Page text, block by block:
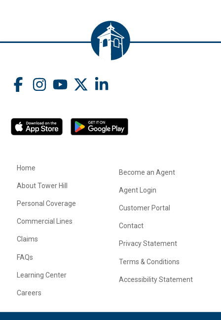
Home
About Tower Hill
Personal Coverage
Commercial Lines
Claims
FAQs
Learning Center
Careers
Become an Agent
Agent Login
Customer Portal
Contact
Privacy Statement
Terms & Conditions
Accessibility Statement